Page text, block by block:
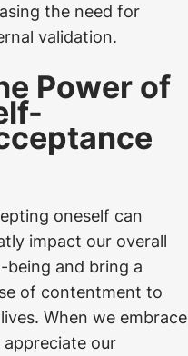
the need for
validation.
Power of
oneself can
impact our overall
being and bring a
of contentment to
When we embrace
appreciate our